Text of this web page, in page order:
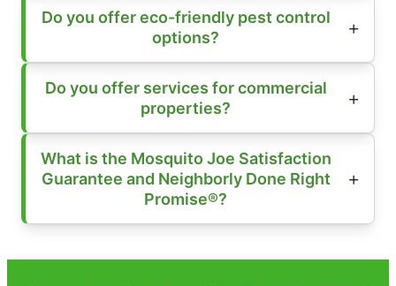
Do you offer eco-friendly pest control
options?
Do you offer services for commercial
properties?
What is the Mosquito Joe Satisfaction
Guarantee and Neighborly Done Right
Promise®?